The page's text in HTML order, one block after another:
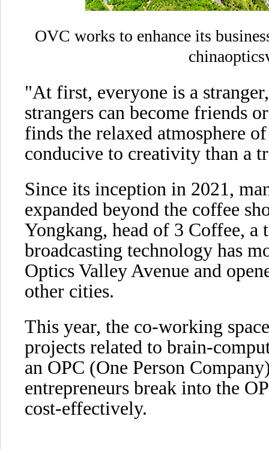
OVC works to enhance its
"At first, everyone is a
strangers can become friends
finds the relaxed atmosphere
conducive to creativity than a
Since its inception in 2021,
expanded beyond the coffee
Yongkang, head of 3 Coffee, a
broadcasting technology has
Optics Valley Avenue and
other cities.
This year, the co-working
projects related to brain-
an OPC (One Person
entrepreneurs break into the
cost-effectively.